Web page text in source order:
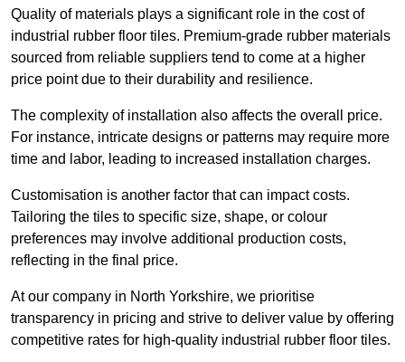
Quality of materials plays a significant role in the cost of
industrial rubber floor tiles. Premium-grade rubber materials
sourced from reliable suppliers tend to come at a higher
price point due to their durability and resilience.
The complexity of installation also affects the overall price.
For instance, intricate designs or patterns may require more
time and labor, leading to increased installation charges.
Customisation is another factor that can impact costs.
Tailoring the tiles to specific size, shape, or colour
preferences may involve additional production costs,
reflecting in the final price.
At our company in North Yorkshire, we prioritise
transparency in pricing and strive to deliver value by offering
competitive rates for high-quality industrial rubber floor tiles.